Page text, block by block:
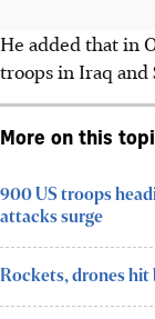
He added that in
troops in Iraq and
More on this
900 US troops
attacks surge
Rockets, drones hit